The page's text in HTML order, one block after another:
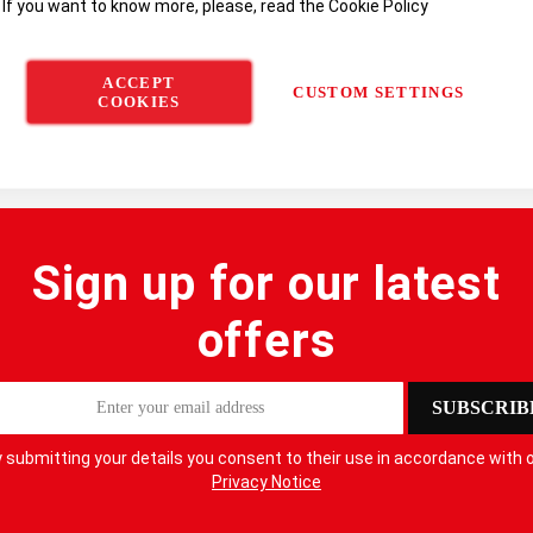
you want to know more, please, read the Cookie Policy
ACCEPT
COOKIES
CUSTOM SETTINGS
Sign up for our latest
offers
submitting your details you consent to their use in accordance with
Privacy Notice